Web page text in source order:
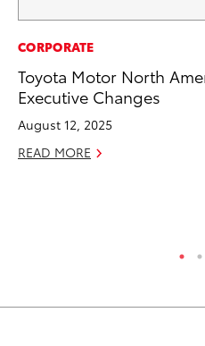
CORPORATE
Toyota Motor North
Executive Changes
August 12, 2025
READ MORE